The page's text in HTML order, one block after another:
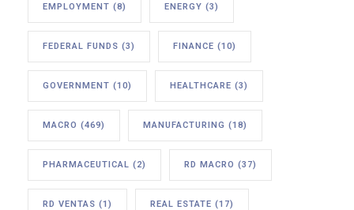
EMPLOYMENT (8) ENERGY (3)
FEDERAL FUNDS (3) FINANCE (10)
GOVERNMENT (10) HEALTHCARE (3)
MACRO (469) MANUFACTURING (18)
PHARMACEUTICAL (2) RD MACRO (37)
RD VENTAS (1) REAL ESTATE (17)